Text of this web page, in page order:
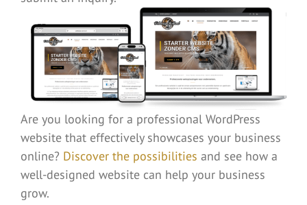
Are you looking for a professional WordPress
website that effectively showcases your business
online? Discover the possibilities and see how a
well-designed website can help your business
grow.